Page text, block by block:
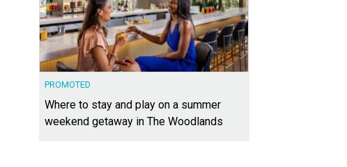
PROMOTED
Where to stay and play on a summer
weekend getaway in The Woodlands